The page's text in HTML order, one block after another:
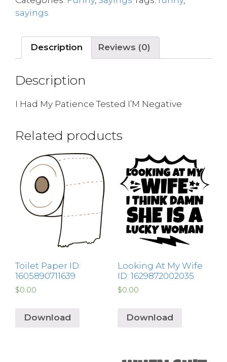
sayings
Description Reviews (0)
Description
I Had My Patience Tested I’M Negative
Related products
Toilet Paper ID:
1605890711639
$0.00
Download
Looking At My Wife
ID: 1629872002035
$0.00
Download